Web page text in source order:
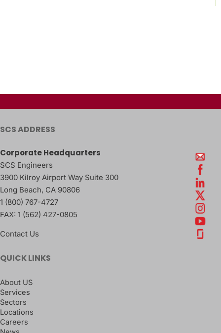
SCS ADDRESS
Corporate Headquarters
SCS Engineers
3900 Kilroy Airport Way Suite 300
Long Beach, CA 90806
1 (800) 767-4727
FAX: 1 (562) 427-0805
Contact Us
QUICK LINKS
About US
Services
Sectors
Locations
Careers